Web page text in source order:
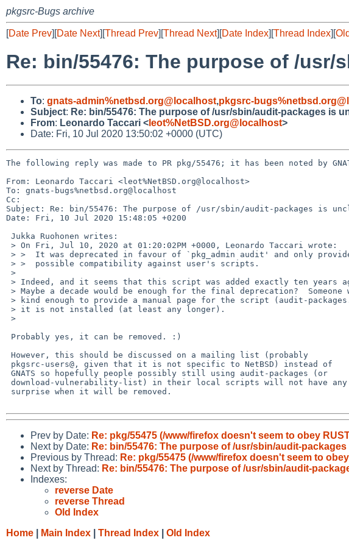
pkgsrc-Bugs archive
[Date Prev][Date Next][Thread Prev][Thread Next][Date Index][Thread Index][
Re: bin/55476: The purpose of /
To: gnats-admin%netbsd.org@localhost,pkgsrc-
Subject: Re: bin/55476: The purpose of /usr/sbin/audit-packages is
From: Leonardo Taccari < leot%NetBSD.org@localhost>
Date: Fri, 10 Jul 2020 13:50:02 +0000 (UTC)
The following reply was made to PR pkg/55476; it has been noted by
From: Leonardo Taccari <leot%NetBSD.org@localhost>
To: gnats-bugs%netbsd.org@localhost
Cc:
Subject: Re: bin/55476: The purpose of /usr/sbin/audit-packages is
Date: Fri, 10 Jul 2020 15:48:05 +0200
Prev by Date: Re: pkg/55475 (/www/firefox doesn't seem to obey
Next by Date: Re: bin/55476: The purpose of /usr/sbin/audit-
Previous by Thread: Re: pkg/55475 (/www/firefox doesn't seem to
Next by Thread: Re: bin/55476: The purpose of /usr/sbin/audit-
Indexes:
reverse Date
reverse Thread
Old Index
Home
Main Index Thread Index Old Index